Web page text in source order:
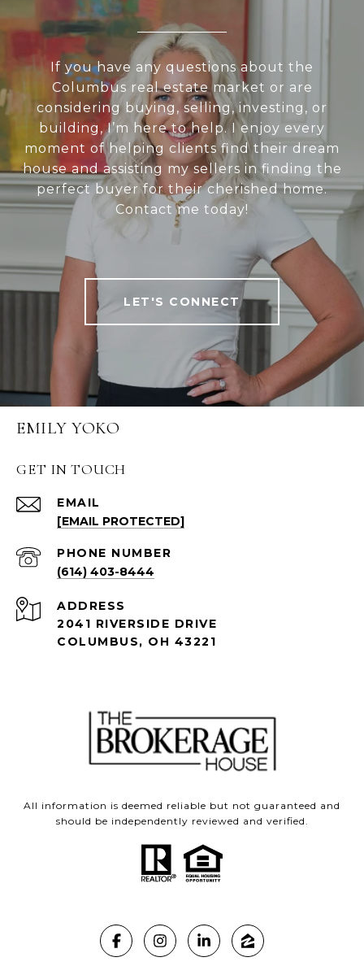
If you have any questions about the
Columbus real estate market or are
considering buying, selling, investing, or
building, I’m here to help. I enjoy every
moment of helping clients find their dream
house and assisting my sellers in finding the
perfect buyer for their cherished home.
Contact me today!
LET'S CONNECT
EMILY YOKO
GET IN TOUCH
EMAIL
[EMAIL PROTECTED]
PHONE NUMBER
(614) 403-8444
ADDRESS
2041 RIVERSIDE DRIVE
COLUMBUS, OH 43221
All information is deemed reliable but not guaranteed and
should be independently reviewed and verified.